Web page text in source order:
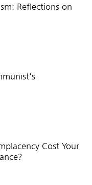
Reflections on
Cost Your